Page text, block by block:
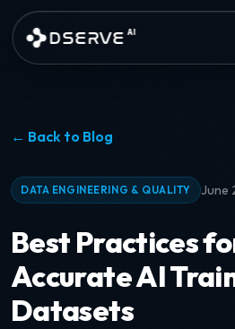
Skip to main content
DSERVE AI
← Back to Blog
DATA ENGINEERING & QUALITY June
Best Practices
Accurate AI
Datasets